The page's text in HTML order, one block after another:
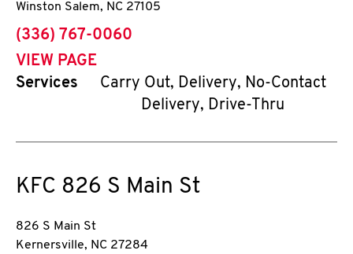
Winston Salem, NC 27105
phone
(336) 767-0060
VIEW PAGE
Services
Carry Out, Delivery, No-Contact
Delivery, Drive-Thru
KFC 826 S Main St
826 S Main St
Kernersville, NC 27284